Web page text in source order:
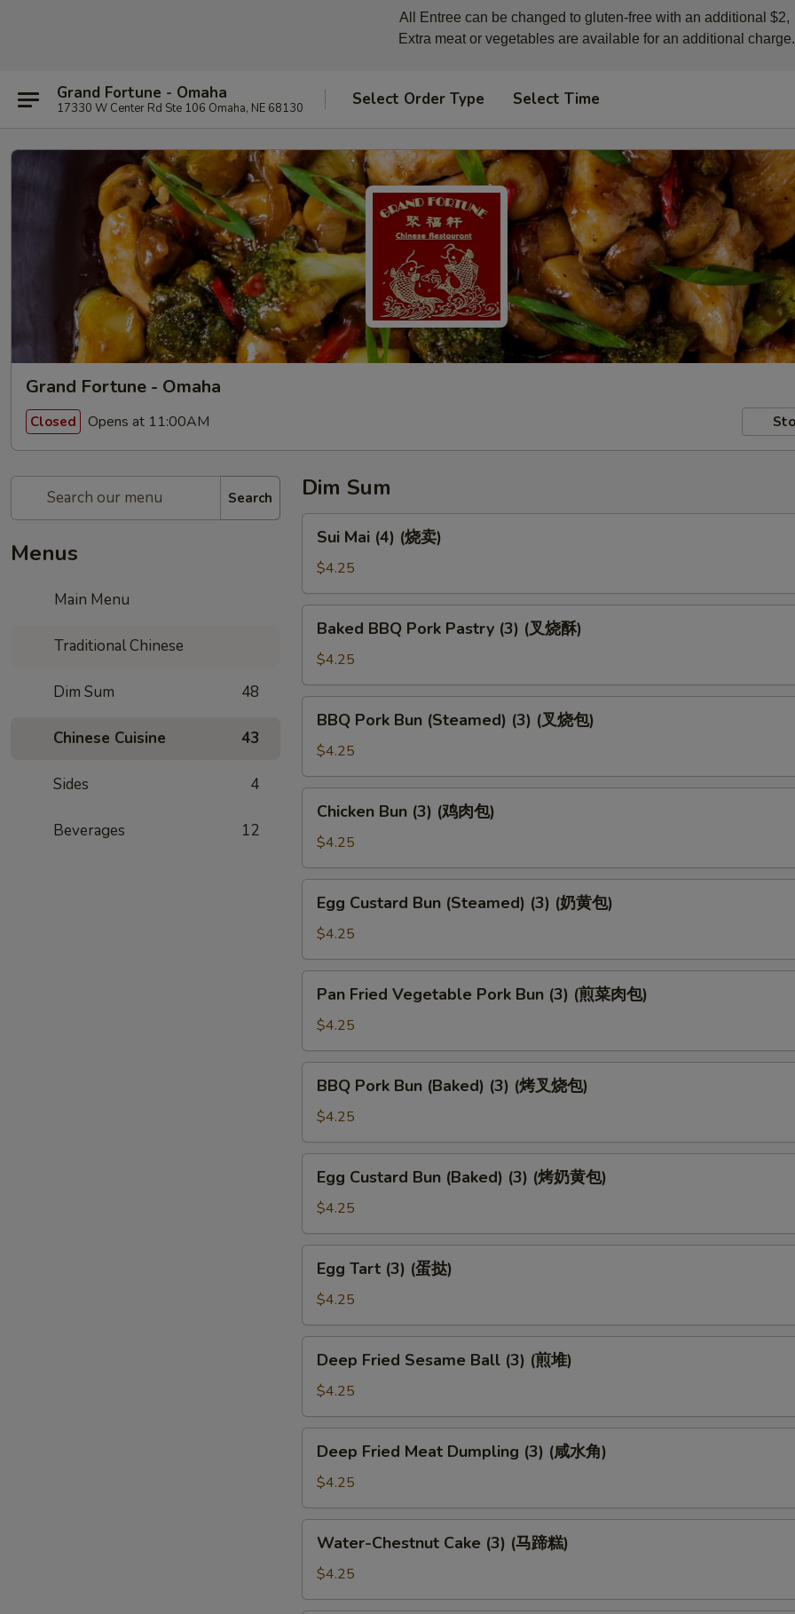
All Entree can be changed to gluten-free with an additional $2,
Extra meat or vegetables are available for an additional charge.
Grand Fortune - Omaha
17330 W Center Rd Ste 106 Omaha, NE 68130 Select Order Type Select Time
Grand Fortune - Omaha
Closed Opens at 11:00AM
Search
Menus
Main Menu
Traditional Chinese
Dim Sum 48
Chinese Cuisine 43
Sides 4
Beverages 12
Dim Sum
Mai
(4)
(烧
卖)
Sui Mai (4) (烧卖)
$4.25
BBQ
Pork
Pastry
(3)
(叉
Baked BBQ Pork Pastry (3) (叉烧酥)
$4.25
Pork
Bun
(Steamed)
(3)
(叉
BBQ Pork Bun (Steamed) (3) (叉烧包)
$4.25
Bun
(3)
(鸡
肉
包)
Chicken Bun (3) (鸡肉包)
$4.25
Custard
Bun
(Steamed)
(3)
(奶
Egg Custard Bun (Steamed) (3) (奶黄包)
$4.25
Fried
Vegetable
Pork
Bun
(3)
(煎
肉
包)
Pan Fried Vegetable Pork Bun (3) (煎菜肉包)
$4.25
Pork
Bun
(Baked)
(3)
(烤
包)
BBQ Pork Bun (Baked) (3) (烤叉烧包)
$4.25
Custard
Bun
(Baked)
(3)
(烤
包)
Egg Custard Bun (Baked) (3) (烤奶黄包)
$4.25
Tart
(3)
(蛋
挞)
Egg Tart (3) (蛋挞)
$4.25
Fried
Sesame
Ball
(3)
(煎
堆)
Deep Fried Sesame Ball (3) (煎堆)
$4.25
Fried
Meat
Dumpling
(3)
(咸
Deep Fried Meat Dumpling (3) (咸水角)
$4.25
Chestnut
Cake
(3)
Water-Chestnut Cake (3) (马蹄糕)
$4.25